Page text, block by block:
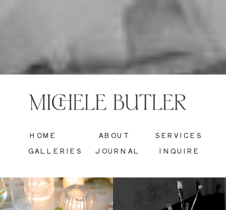
INQUIRE
JOURNAL
GALLERIES
SERVICES
ABOUT
HOME